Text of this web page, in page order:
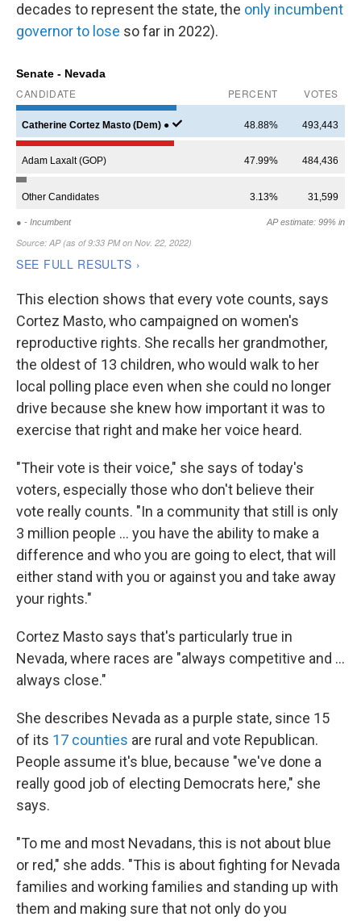
decades to represent the state, the only incumbent
governor to lose so far in 2022).
This election shows that every vote counts, says
Cortez Masto, who campaigned on women's
reproductive rights. She recalls her grandmother,
the oldest of 13 children, who would walk to her
local polling place even when she could no longer
drive because she knew how important it was to
exercise that right and make her voice heard.
"Their vote is their voice," she says of today's
voters, especially those who don't believe their
vote really counts. "In a community that still is only
3 million people ... you have the ability to make a
difference and who you are going to elect, that will
either stand with you or against you and take away
your rights."
Cortez Masto says that's particularly true in
Nevada, where races are "always competitive and ...
always close."
She describes Nevada as a purple state, since 15
of its 17 counties are rural and vote Republican.
People assume it's blue, because "we've done a
really good job of electing Democrats here," she
says.
"To me and most Nevadans, this is not about blue
or red," she adds. "This is about fighting for Nevada
families and working families and standing up with
them and making sure that not only do you